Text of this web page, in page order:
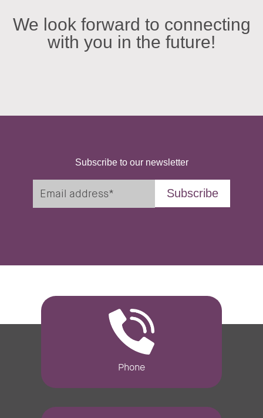
We look forward to connecting
with you in the future!
Subscribe to our newsletter
Phone